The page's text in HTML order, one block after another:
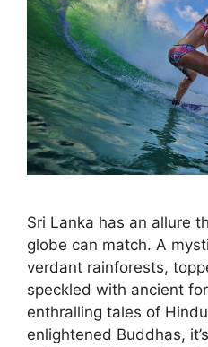
Sri Lanka has an allure
globe can match. A
verdant rainforests,
speckled with ancient
enthralling tales of
enlightened Buddhas,